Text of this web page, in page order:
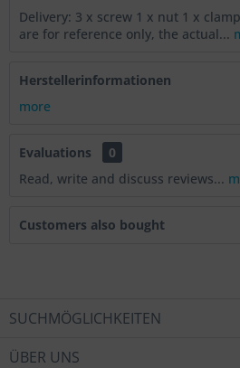
Delivery: 3 x screw 1 x nut 1 x
are for reference only, the actual...
Herstellerinformationen
more
Evaluations
0
Read, write and discuss reviews...
Customers also bought
SUCHMÖGLICHKEITEN
ÜBER UNS